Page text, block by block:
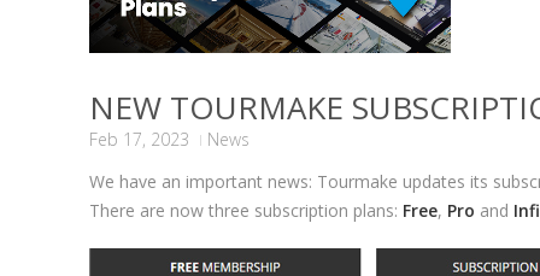
NEW TOURMAKE
Feb 17, 2023
News
We have an important news: Tourmake updates its
There are now three subscription plans: Free, Pro and